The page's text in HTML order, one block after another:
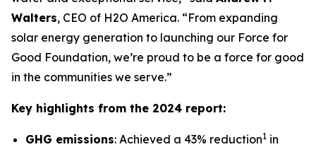
Walters, CEO of H2O America. “From expanding
solar energy generation to launching our Force for
Good Foundation, we’re proud to be a force for good
in the communities we serve.”
Key highlights from the 2024 report:
GHG emissions: Achieved a 43% reduction1 in